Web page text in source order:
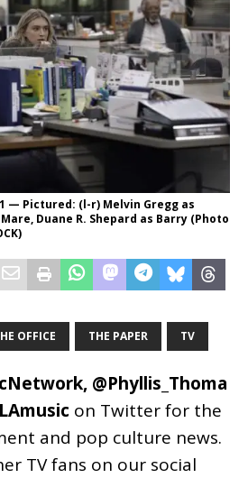
— Pictured: (l-r) Melvin Gregg as
Duane R. Shepard as Barry (Photo
OFFICE THE PAPER TV
, @Phyllis_Thoma
on Twitter for the
and pop culture news.
TV fans on our social